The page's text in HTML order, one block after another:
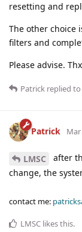
resetting and
The other choice
filters and
Please advise. Thx
Patrick replied
Patrick Mar
LMSC
after
change, the
contact me:
LMSC likes this.